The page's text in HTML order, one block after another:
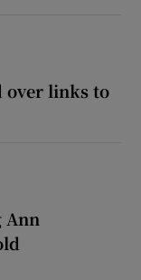
over links to
Ann